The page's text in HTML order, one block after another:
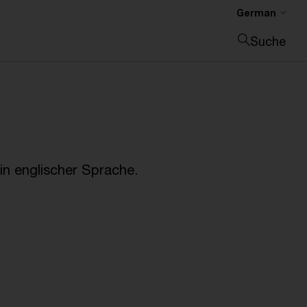
German
Suche
englischer Sprache.